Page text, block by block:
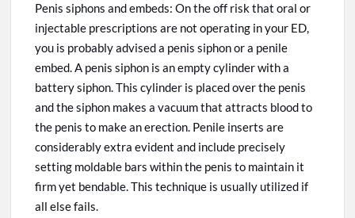
Penis siphons and embeds: On the off risk that oral or
injectable prescriptions are not operating in your ED,
you is probably advised a penis siphon or a penile
embed. A penis siphon is an empty cylinder with a
battery siphon. This cylinder is placed over the penis
and the siphon makes a vacuum that attracts blood to
the penis to makean erection. Penile inserts are
considerably extra evident and include precisely
setting moldable bars within the penis to maintain it
firm yet bendable. This technique is usually utilized if
all else fails.